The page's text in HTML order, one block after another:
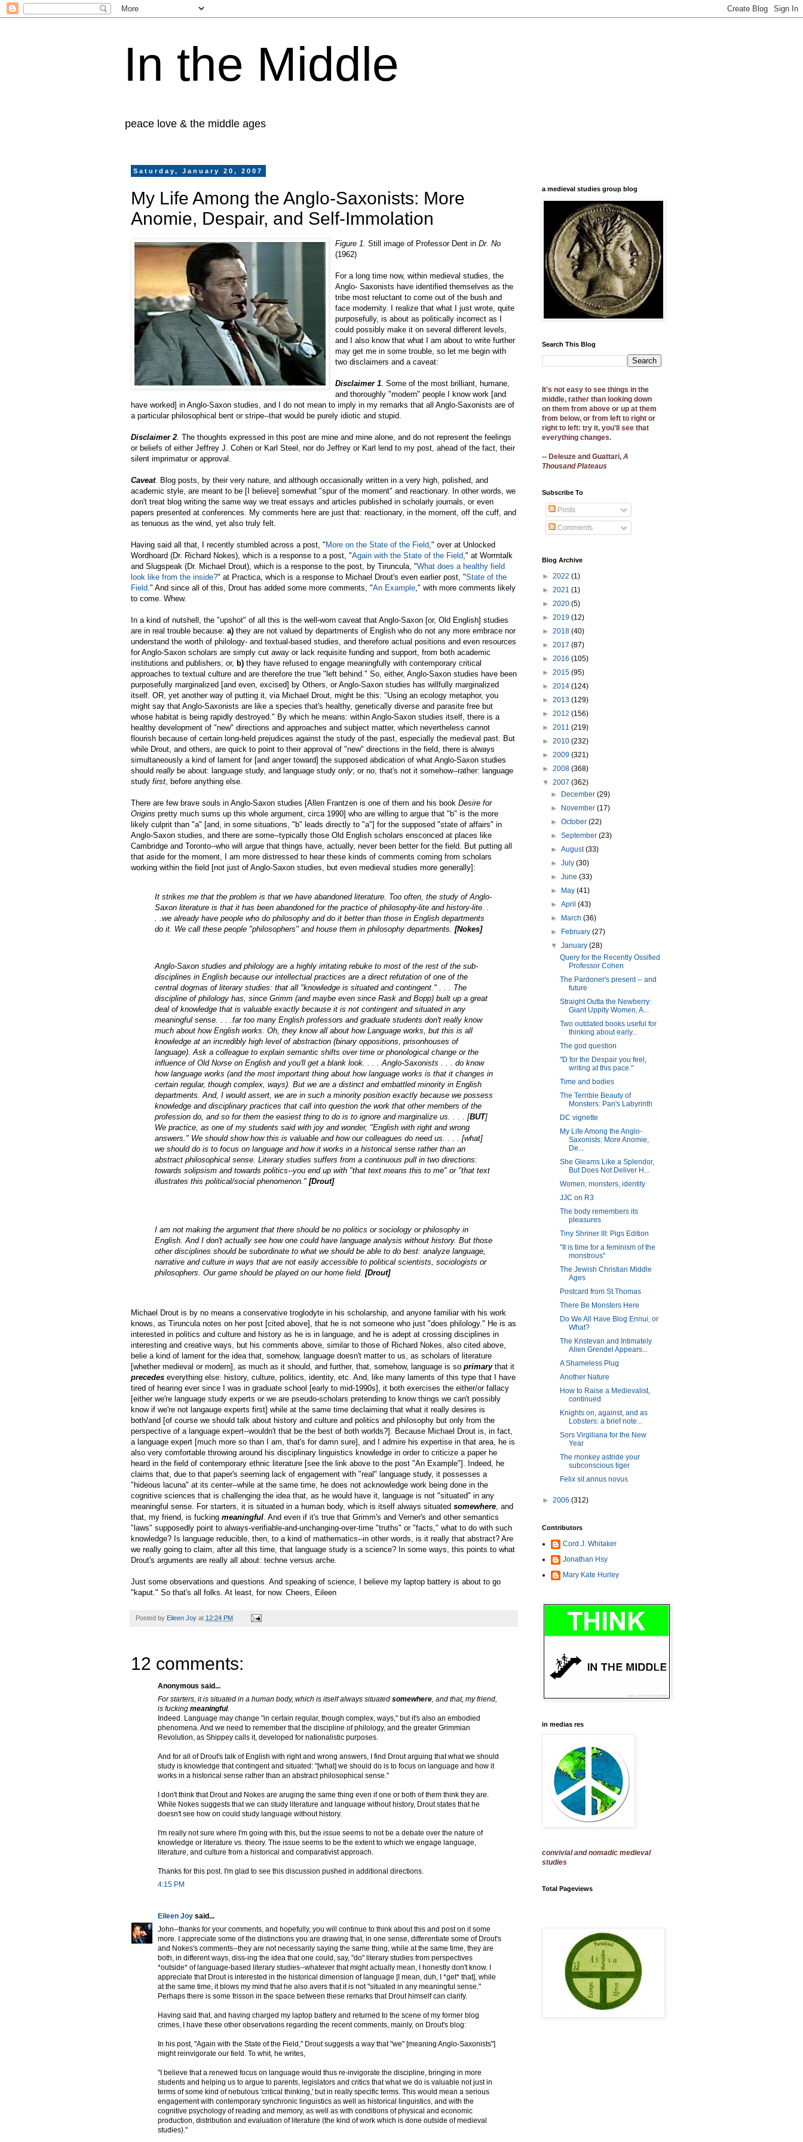
In the Middle
peace love & the middle ages
Saturday, January 20, 2007
My Life Among the Anglo-Saxonists: More
Anomie, Despair, and Self-Immolation
Figure 1 . Still image of Professor Dent in Dr. No
(1962)
For a long time now, within medieval studies, the
Anglo- Saxonists have identified themselves as the
tribe most reluctant to come out of the bush and
face modernity. I realize that what I just wrote, quite
purposefully, is about as politically incorrect as I
could possibly make it on several different levels,
and I also know that what I am about to write further
may get me in some trouble, so let me begin with
two disclaimers and a caveat:
Disclaimer 1 . Some of the most brilliant, humane,
and thoroughly "modern" people I know work [and
have worked] in Anglo-Saxon studies, and I do not mean to imply in my remarks that all Anglo-Saxonists are of
a particular philosophical bent or stripe--that would be purely idiotic and stupid.
Disclaimer 2 . The thoughts expressed in this post are mine and mine alone, and do not represent the feelings
or beliefs of either Jeffrey J. Cohen or Karl Steel, nor do Jeffrey or Karl lend to my post, ahead of the fact, their
silent imprimatur or approval.
Caveat. Blog posts, by their very nature, and although occasionally written in a very high, polished, and
academic style, are meant to be [I believe] somewhat "spur of the moment" and reactionary. In other words, we
don't treat blog writing the same way we treat essays and articles published in scholarly journals, or even
papers presented at conferences. My comments here are just that: reactionary, in the moment, off the cuff, and
as tenuous as the wind, yet also truly felt.
Having said all that, I recently stumbled across a post, "More on the State of the Field ," over at Unlocked
Wordhoard (Dr. Richard Nokes), which is a response to a post, "Again with the State of the Field ," at Wormtalk
and Slugspeak (Dr. Michael Drout), which is a response to the post, by Tiruncula, "What does a healthy field
look like from the inside?" at Practica, which is a response to Michael Drout's even earlier post, "State of the
Field ." And since all of this, Drout has added some more comments, "An Example ," with more comments likely
to come. Whew.
In a kind of nutshell, the "upshot" of all this is the well-worn caveat that Anglo-Saxon [or, Old English] studies
are in real trouble because: a) they are not valued by departments of English who do not any more embrace nor
understand the worth of philology- and textual-based studies, and therefore actual positions and even resources
for Anglo-Saxon scholars are simply cut away or lack requisite funding and support, from both academic
institutions and publishers; or, b) they have refused to engage meaningfully with contemporary critical
approaches to textual culture and are therefore the true "left behind." So, either, Anglo-Saxon studies have been
purposefully marginalized [and even, excised] by Others, or Anglo-Saxon studies has willfully marginalized
itself. OR, yet another way of putting it, via Michael Drout, might be this: "Using an ecology metaphor, you
might say that Anglo-Saxonists are like a species that's healthy, genetically diverse and parasite free but
whose habitat is being rapidly destroyed." By which he means: within Anglo-Saxon studies itself, there is a
healthy development of "new" directions and approaches and subject matter, which nevertheless cannot
flourish because of certain long-held prejudices against the study of the past, especially the medieval past. But
while Drout, and others, are quick to point to their approval of "new" directions in the field, there is always
simultaneously a kind of lament for [and anger toward] the supposed abdication of what Anglo-Saxon studies
should really be about: language study, and language study only; or no, that's not it somehow--rather: language
study first , before anything else.
There are few brave souls in Anglo-Saxon studies [Allen Frantzen is one of them and his book Desire for
Origins pretty much sums up this whole argument, circa 1990] who are willing to argue that "b" is the more
likely culprit than "a" [and, in some situations, "b" leads directly to "a"] for the supposed "state of affairs" in
Anglo-Saxon studies, and there are some--typically those Old English scholars ensconced at places like
Cambridge and Toronto--who will argue that things have, actually, never been better for the field. But putting all
that aside for the moment, I am more distressed to hear these kinds of comments coming from scholars
working within the field [not just of Anglo-Saxon studies, but even medieval studies more generally]:
It strikes me that the problem is that we have abandoned literature. Too often, the study of Anglo-
Saxon literature is that it has been abandoned for the practice of philosophy-lite and history-lite. .
. .we already have people who do philosophy and do it better than those in English departments
do it. We call these people "philosophers" and house them in philosophy departments. [Nokes]
Anglo-Saxon studies and philology are a highly irritating rebuke to most of the rest of the sub-
disciplines in English because our intellectual practices are a direct refutation of one of the
central dogmas of literary studies: that all "knowledge is situated and contingent." . . . The
discipline of philology has, since Grimm (and maybe even since Rask and Bopp) built up a great
deal of knowledge that is valuable exactly because it is not contingent and situated in any
meaningful sense. . . .far too many English professors and graduate students don't really know
much about how English works. Oh, they know all about how Language works, but this is all
knowledge at an incredibly high level of abstraction (binary oppositions, prisonhouses of
language). Ask a colleague to explain semantic shifts over time or phonological change or the
influence of Old Norse on English and you'll get a blank look. . . . Anglo-Saxonists . . . do know
how language works (and the most important thing about how language works is that it changes in
certain regular, though complex, ways). But we are a distinct and embattled minority in English
departments. And, I would assert, we are in such a minority position exactly because we possess
knowledge and disciplinary practices that call into question the work that other members of the
profession do, and so for them the easiest thing to do is to ignore and marginalize us. . . . [BUT]
We practice, as one of my students said with joy and wonder, "English with right and wrong
answers." We should show how this is valuable and how our colleagues do need us. . . . [what]
we should do is to focus on language and how it works in a historical sense rather than an
abstract philosophical sense. Literary studies suffers from a continuous pull in two directions:
towards solipsism and towards politics--you end up with "that text means this to me" or "that text
illustrates this political/social phenomenon." [Drout]
I am not making the argument that there should be no politics or sociology or philosophy in
English. And I don't actually see how one could have language analysis without history. But those
other disciplines should be subordinate to what we should be able to do best: analyze language,
narrative and culture in ways that are not easily accessible to political scientists, sociologists or
philosophers. Our game should be played on our home field. [Drout]
Michael Drout is by no means a conservative troglodyte in his scholarship, and anyone familiar with his work
knows, as Tiruncula notes on her post [cited above], that he is not someone who just "does philology." He is as
interested in politics and culture and history as he is in language, and he is adept at crossing disciplines in
interesting and creative ways, but his comments above, similar to those of Richard Nokes, also cited above,
belie a kind of lament for the idea that, somehow, language doesn't matter to us, as scholars of literature
[whether medieval or modern], as much as it should, and further, that, somehow, language is so primarythat it
precedes everything else: history, culture, politics, identity, etc. And, like many laments of this type that I have
tired of hearing ever since I was in graduate school [early to mid-1990s], it both exercises the either/or fallacy
[either we're language study experts or we are pseudo-scholars pretending to know things we can't possibly
know if we're not langauge experts first] while at the same time declaiming that what it really desires is
both/and [of course we should talk about history and culture and politics and philosophy but only from the
perspective of a language expert--wouldn't that be the best of both worlds?]. Because Michael Drout is, in fact,
a language expert [much more so than I am, that's for damn sure], and I admire his expertise in that area, he is
also very comfortable throwing around his disciplinary linguistics knowledge in order to criticize a paper he
heard in the field of contemporary ethnic literature [see the link above to the post "An Example"]. Indeed, he
claims that, due to that paper's seeming lack of engagement with "real" language study, it possesses a
"hideous lacuna" at its center--while at the same time, he does not acknowledge work being done in the
cognitive sciences that is challenging the idea that, as he would have it, language is not "situated" in any
meaningful sense. For starters, it is situated in a human body, which is itself always situated somewhere , and
that, my friend, is fucking meaningful . And even if it's true that Grimm's and Verner's and other semantics
"laws" supposedly point to always-verifiable-and-unchanging-over-time "truths" or "facts," what to do with such
knowledge? Is language reducible, then, to a kind of mathematics--in other words, is it really that abstract? Are
we really going to claim, after all this time, that language study is a science? In some ways, this points to what
Drout's arguments are really all about: techne versus arche.
Just some observations and questions. And speaking of science, I believe my laptop battery is about to go
"kaput." So that's all folks. At least, for now. Cheers, Eileen
Posted by Eileen Joy at 12:24 PM
12 comments:
Anonymous said...
For starters, it is situated in a human body, which is itself always situated somewhere, and that, my friend,
is fucking meaningful.
Indeed. Language may change "in certain regular, though complex, ways," but it's also an embodied
phenomena. And we need to remember that the discipline of philology, and the greater Grimmian
Revolution, as Shippey calls it, developed for nationalistic purposes.
And for all of Drout's talk of English with right and wrong answers, I find Drout arguing that what we should
study is knowledge that contingent and situated: "[what] we should do is to focus on language and how it
works in a historical sense rather than an abstract philosophical sense."
I don't think that Drout and Nokes are aruging the same thing even if one or both of them think they are.
While Nokes suggests that we can study literature and language without history, Drout states that he
doesn't see how on could study language without history.
I'm really not sure where I'm going with this, but the issue seems to not be a debate over the nature of
knowledge or literature vs. theory. The issue seems to be the extent to which we engage language,
literature, and culture from a historical and comparativist approach.
Thanks for this post. I'm glad to see this discussion pushed in additional directions.
4:15 PM
Eileen Joy said...
John--thanks for your comments, and hopefully, you will continue to think about this and post on it some
more. I appreciate some of the distinctions you are drawing that, in one sense, differentiate some of Drout's
and Nokes's comments--they are not necessarily saying the same thing, while at the same time, they are
both, in different ways, diss-ing the idea that one could, say, "do" literary studies from perspectives
*outside* of language-based literary studies--whatever that might actually mean, I honestly don't know. I
appreciate that Drout is interested in the historical dimension of language [I mean, duh, I *get* that], while
at the same time, it blows my mind that he also avers that it is not "situated in any meaningful sense."
Perhaps there is some frisson in the space between these remarks that Drout himself can clarify.
Having said that, and having charged my laptop battery and returned to the scene of my former blog
crimes, I have these other observations regarding the recent comments, mainly, on Drout's blog:
In his post, "Again with the State of the Field," Drout suggests a way that "we" [meaning Anglo-Saxonists"]
might reinvigorate our field. To whit, he writes,
"I believe that a renewed focus on language would thus re-invigorate the discipline, bringing in more
students and helping us to argue to parents, legislators and critics that what we do is valuable not just in
terms of some kind of nebulous 'critical thinking,' but in really specific terms. This would mean a serious
engagement with contemporary synchronic linguistics as well as historical linguistics, and with the
cognitive psychology of reading and memory, as well as with conditions of physical and economic
production, distribution and evaluation of literature (the kind of work which is done outside of medieval
studies)."
a medieval studies group blog
Search This Blog
It's not easy to see things in the
middle, rather than looking down
on them from above or up at them
from below, or from left to right or
right to left: try it, you'll see that
everything changes.
-- Deleuze and Guattari, A
Thousand Plateaus
Subscribe To
Posts
Comments
Blog Archive
► 2022 (1)
► 2021 (1)
► 2020 (5)
► 2019 (12)
► 2018 (40)
► 2017 (87)
► 2016 (105)
► 2015 (95)
► 2014 (124)
► 2013 (129)
► 2012 (156)
► 2011 (219)
► 2010 (232)
► 2009 (321)
► 2008 (368)
▼ 2007 (362)
►
December(29)
►
November(17)
►October(22)
►September(23)
►August(33)
►July(30)
►June(33)
►
May(41)
►April(43)
►
March(36)
►
February(27)
▼January(28)
Query for the Recently Ossified
Professor Cohen
The Pardoner's present -- and
future
Straight Outta the Newberry:
Giant Uppity Women, A...
Two outdated books useful for
thinking about early...
The god question
"D for the Despair you feel,
writing at this pace."
Time and bodies
The Terrible Beauty of
Monsters: Pan's Labyrinth
DC vignette
My Life Among the Anglo-
Saxonists: More Anomie,
De...
She Gleams Like a Splendor,
But Does Not Deliver H...
Women, monsters, identity
JJC on R3
The body remembers its
pleasures
Tiny Shriner III: Pigs Edition
"It is time for a feminism of the
monstrous"
The Jewish Christian Middle
Ages
Postcard from St Thomas
There Be Monsters Here
Do We All Have Blog Ennui, or
What?
The Kristevan and Intimately
Alien Grendel Appears...
A Shameless Plug
Another Nature
How to Raise a Medievalist,
continued
Knights on, against, and as
Lobsters: a brief note...
Sors Virgiliana for the New
Year
The monkey astride your
subconscious tiger
Felix sit annus novus
► 2006 (312)
Contributors
Cord J. Whitaker
Jonathan Hsy
Mary Kate Hurley
in medias res
convivial and nomadic medieval
studies
Total Pageviews